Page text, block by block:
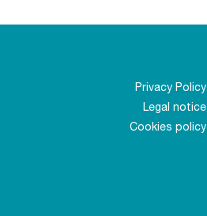
Privacy Policy
Legal notice
Cookies policy